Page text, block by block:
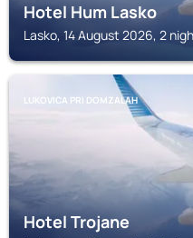
Hotel Hum Lasko
Lasko, 14 August 2026, 2
LUKOVICA PRI DOMZALAH
Hotel Trojane